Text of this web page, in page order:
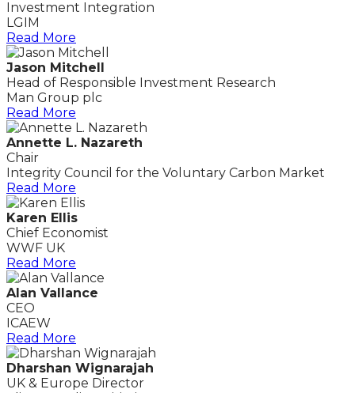
Investment Integration
LGIM
Read More
Jason Mitchell
Head of Responsible Investment Research
Man Group plc
Read More
Annette L. Nazareth
Chair
Integrity Council for the Voluntary Carbon Market
Read More
Karen Ellis
Chief Economist
WWF UK
Read More
Alan Vallance
CEO
ICAEW
Read More
Dharshan Wignarajah
UK & Europe Director